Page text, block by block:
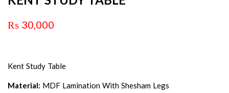
₨ 30,000
Kent Study Table
Material: MDF Lamination With Shesham Legs